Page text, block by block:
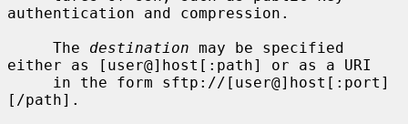
authentication and compression.
     The
destination may be specified
either as [user@]host[:path] or as a URI
[/path].